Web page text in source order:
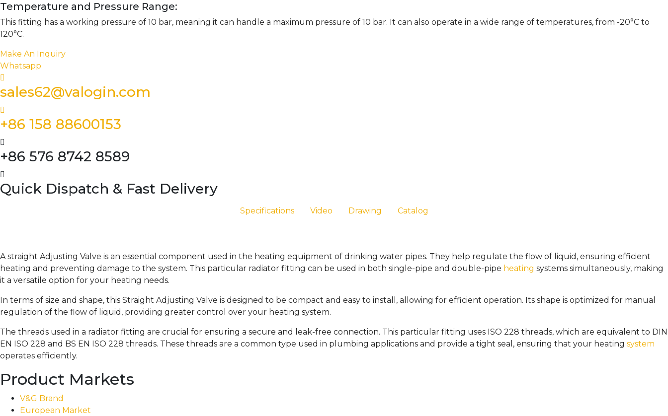
Temperature and Pressure Range:
This fitting has a working pressure of 10 bar, meaning it can handle a maximum pressure of 10 bar. It can also operate in a wide range of temperatures, from -20°C to
120°C.
Make An Inquiry
Whatsapp
sales62@valogin.com
+86 158 88600153
+86 576 8742 8589
Quick Dispatch & Fast Delivery
Specifications Video Drawing Catalog
A straight Adjusting Valve is an essential component used in the heating equipment of drinking water pipes. They help regulate the flow of liquid, ensuring efficient
heating and preventing damage to the system. This particular radiator fitting can be used in both single-pipe and double-pipe heating systems simultaneously, making
it a versatile option for your heating needs.
In terms of size and shape, this Straight Adjusting Valve is designed to be compact and easy to install, allowing for efficient operation. Its shape is optimized for manual
regulation of the flow of liquid, providing greater control over your heating system.
The threads used in a radiator fitting are crucial for ensuring a secure and leak-free connection. This particular fitting uses ISO 228 threads, which are equivalent to DIN
EN ISO 228 and BS EN ISO 228 threads. These threads are a common type used in plumbing applications and provide a tight seal, ensuring that your heating system
operates efficiently.
Product Markets
V&G Brand
European Market